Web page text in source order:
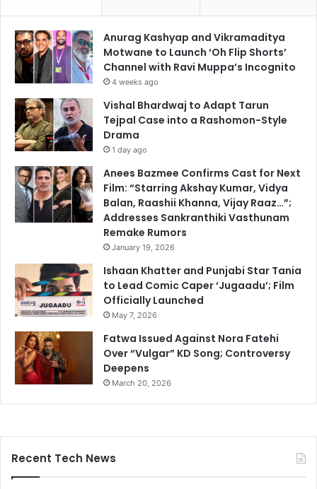
Anurag Kashyap and Vikramaditya
Motwane to Launch ‘Oh Flip Shorts’
Channel with Ravi Muppa’s Incognito
4 weeks ago
Vishal Bhardwaj to Adapt Tarun
Tejpal Case into a Rashomon-Style
Drama
1 day ago
Anees Bazmee Confirms Cast for Next
Film: “Starring Akshay Kumar, Vidya
Balan, Raashii Khanna, Vijay Raaz…”;
Addresses Sankranthiki Vasthunam
Remake Rumors
January 19, 2026
Ishaan Khatter and Punjabi Star Tania
to Lead Comic Caper ‘Jugaadu’; Film
Officially Launched
May 7, 2026
Fatwa Issued Against Nora Fatehi
Over “Vulgar” KD Song; Controversy
Deepens
March 20, 2026
Recent Tech News